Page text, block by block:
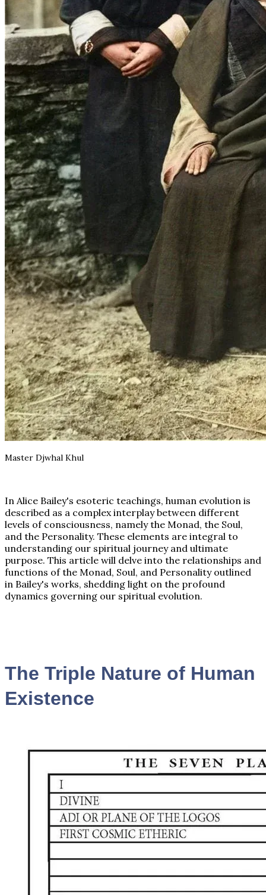
Master Djwhal Khul
In Alice Bailey's esoteric teachings, human evolution is
described as a complex interplay between different
levels of consciousness, namely the Monad, the Soul,
and the Personality. These elements are integral to
understanding our spiritual journey and ultimate
purpose. This article will delve into the relationships and
functions of the Monad, Soul, and Personality outlined
in Bailey's works, shedding light on the profound
dynamics governing our spiritual evolution.
The Triple Nature of Human
Existence